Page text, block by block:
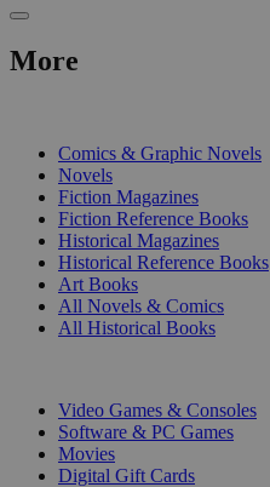
More
Comics & Graphic Novels
Novels
Fiction Magazines
Fiction Reference Books
Historical Magazines
Historical Reference Books
Art Books
All Novels & Comics
All Historical Books
Video Games & Consoles
Software & PC Games
Movies
Digital Gift Cards